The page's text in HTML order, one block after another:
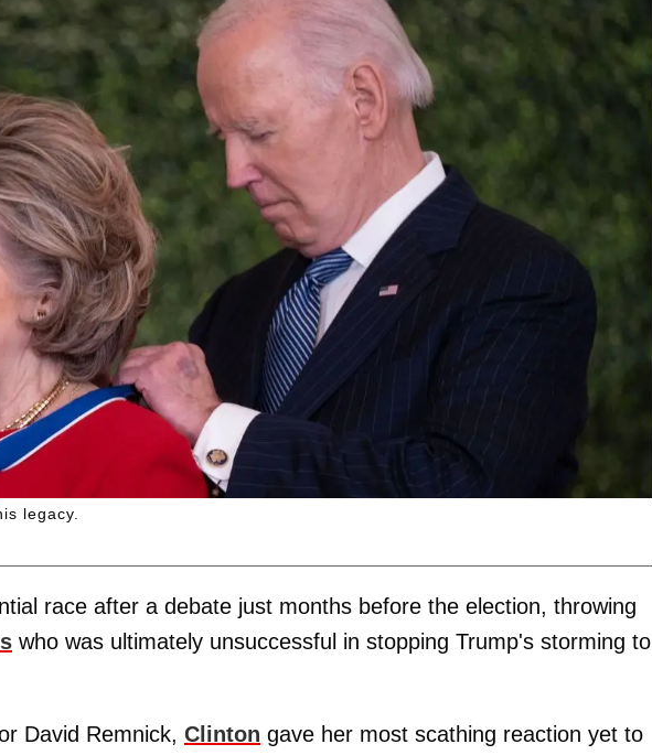
legacy.
race after a debate just months before the election, throwing
who was ultimately unsuccessful in stopping Trump's storming to
David Remnick, Clinton gave her most scathing reaction yet to